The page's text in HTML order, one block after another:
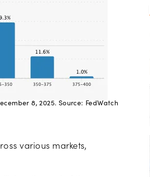
8, 2025. Source: FedWatch
various markets,